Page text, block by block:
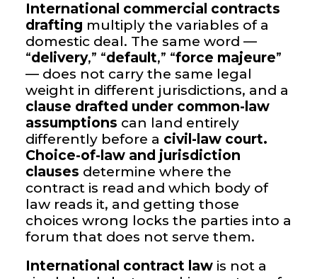
International commercial contracts
drafting multiply the variables of a
domestic deal. The same word —
“delivery,” “default,” “force majeure”
— does not carry the same legal
weight in different jurisdictions, and a
clause drafted under common-law
assumptions can land entirely
differently before a civil-law court.
Choice-of-law and jurisdiction
clauses determine where the
contract is read and which body of
law reads it, and getting those
choices wrong locks the parties into a
forum that does not serve them.
International contract lawis not a